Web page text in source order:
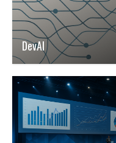
DevAI